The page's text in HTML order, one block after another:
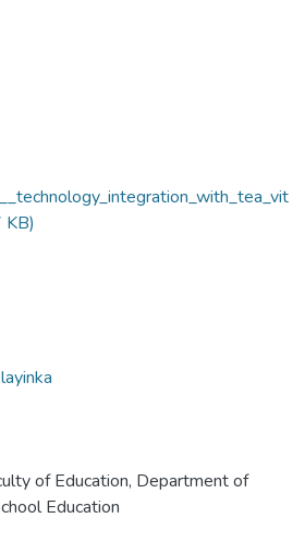
of Education, Department of
Education